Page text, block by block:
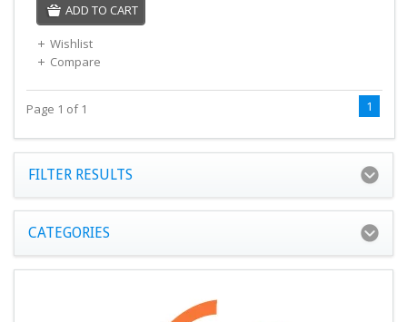
ADD TO CART
Wishlist
Compare
Page 1 of 1 1
FILTER RESULTS
CATEGORIES